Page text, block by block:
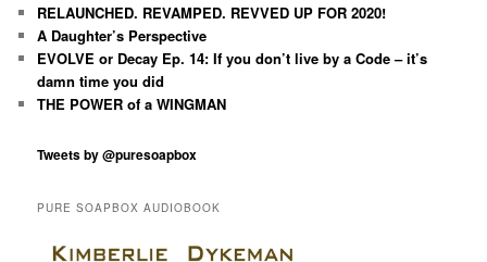
RELAUNCHED. REVAMPED. REVVED UP FOR 2020!
A Daughter’s Perspective
EVOLVE or Decay Ep. 14: If you don’t live by a Code – it’s
damn time you did
THE POWER of a WINGMAN
Tweets by @puresoapbox
PURE SOAPBOX AUDIOBOOK